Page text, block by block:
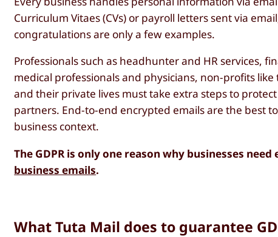
Curriculum Vitaes (CVs) or payroll letters sent via
congratulations are only a few examples.
Professionals such as headhunter and HR services,
medical professionals and physicians, non-profits like
and their private lives must take extra steps to
partners. End-to-end encrypted emails are the best
business context.
The GDPR is only one reason why businesses
business emails.
What Tuta Mail does to guarantee